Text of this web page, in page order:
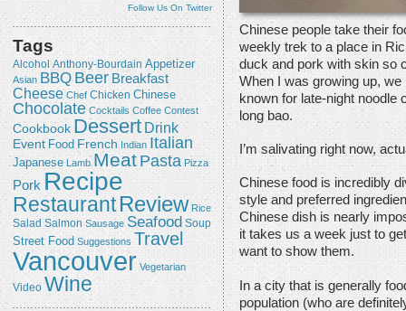
Follow Us On Twitter
Tags
Alcohol Anthony-Bourdain Appetizer
Asian BBQ Beer Breakfast
Cheese Chef Chicken Chinese
Chocolate Cocktails Coffee Contest
Cookbook Dessert Drink
Event Food French Indian Italian
Japanese Lamb Meat Pasta Pizza
Pork Recipe
RestaurantReview Rice
Salad Salmon Sausage Seafood Soup
Street Food Suggestions Travel
Vancouver Vegetarian
Video Wine
Chinese people take their
weekly trek to a place in
duck and pork with skin so
When I was growing up,
known for late-night noodle
long bao.
I’m salivating right now,
Chinese food is incredibly
style and preferred
Chinese dish is nearly
it takes us a week just to
want to show them.
In a city that is generally
population (who are